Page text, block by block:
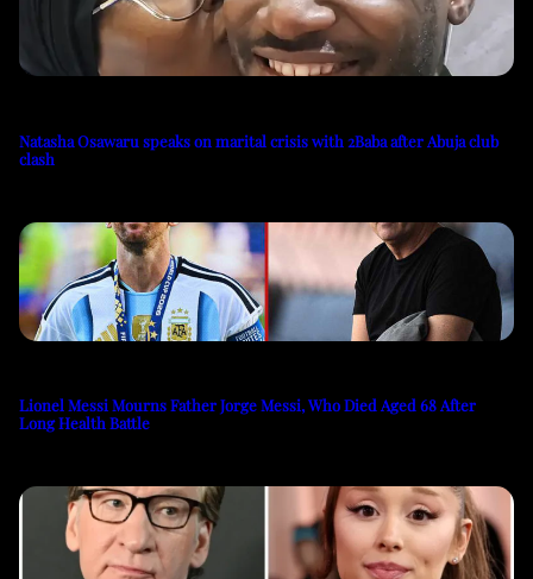
Natasha Osawaru speaks on marital crisis with 2Baba after Abuja club
clash
Lionel Messi Mourns Father Jorge Messi, Who Died Aged 68 After
Long Health Battle